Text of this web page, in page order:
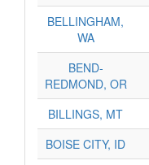
BELLINGHAM,
WA
BEND-
REDMOND, OR
BILLINGS, MT
BOISE CITY, ID